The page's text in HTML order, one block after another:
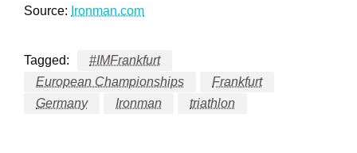
Source: Ironman.com
Tagged:
#IMFrankfurt
European Championships
Frankfurt
Germany
Ironman triathlon